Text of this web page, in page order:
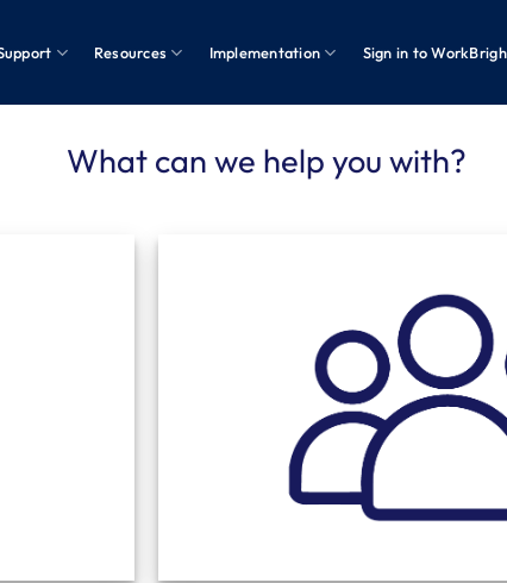
Resources Implementation Sign in to
What can we help you with?